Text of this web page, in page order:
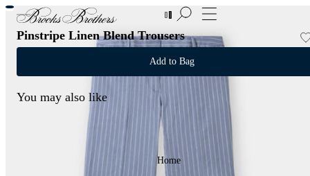
New Additions to Sale | Up to 50% off
Pinstripe Linen Blend Trousers
Add to Bag
You may also like
Home